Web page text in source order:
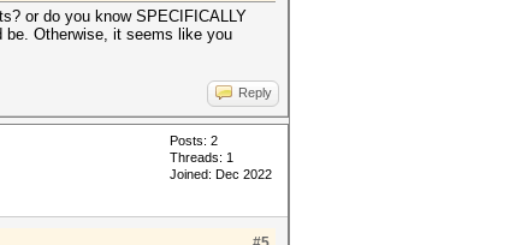
or do you know SPECIFICALLY
be. Otherwise, it seems like you
Reply
Posts: 2
Threads: 1
Joined: Dec 2022